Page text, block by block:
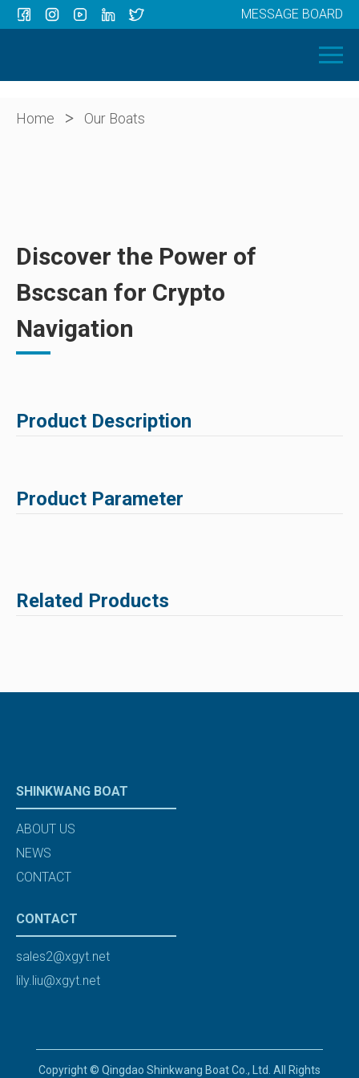
OUR BOATS
ABOUT US
MESSAGE BOARD
Home > Our Boats
Discover the Power of
Bscscan for Crypto
Navigation
Product Description
Product Parameter
Related Products
SHINKWANG BOAT
ABOUT US
NEWS
CONTACT
CONTACT
sales2@xgyt.net
lily.liu@xgyt.net
Copyright © Qingdao Shinkwang Boat Co., Ltd. All Rights